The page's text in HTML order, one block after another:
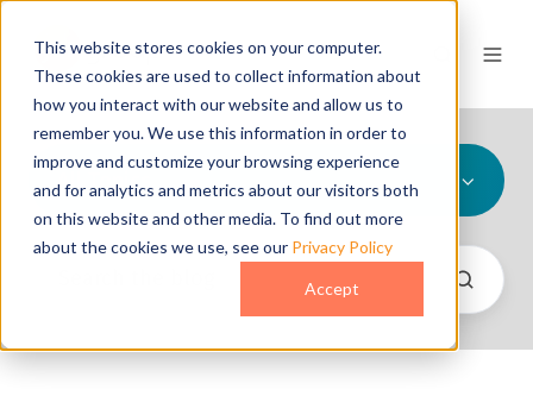
This website stores cookies on your computer.
These cookies are used to collect information about
how you interact with our website and allow us to
remember you. We use this information in order to
improve and customize your browsing experience
and for analytics and metrics about our visitors both
on this website and other media. To find out more
about the cookies we use, see our Privacy Policy
Accept
All Topics